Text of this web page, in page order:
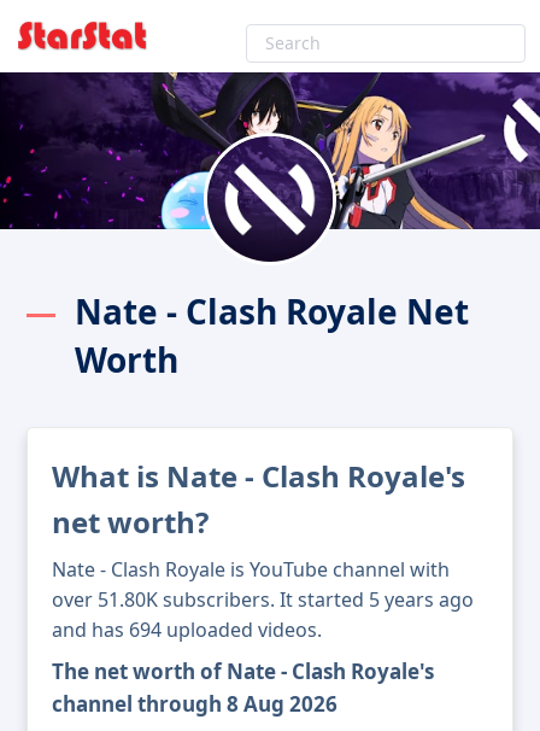
Nate - Clash Royale Net
Worth
What is Nate - Clash Royale's
net worth?
Nate - Clash Royale is YouTube channel with
over 51.80K subscribers. It started 5 years ago
and has 694 uploaded videos.
The net worth of Nate - Clash Royale's
channel through 8 Aug 2026